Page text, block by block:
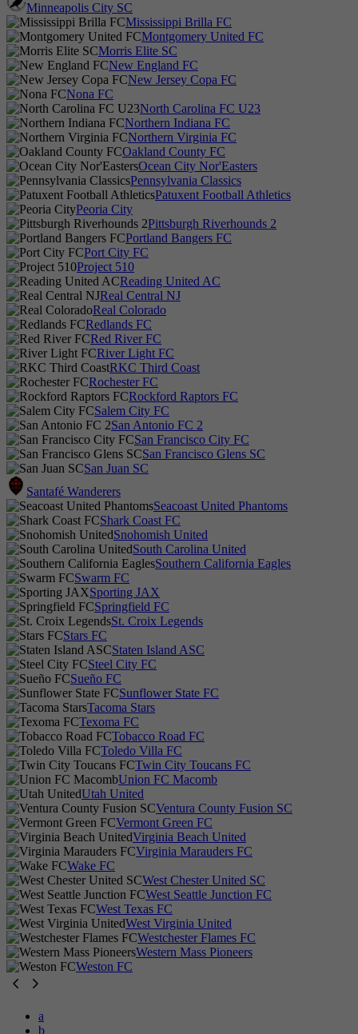
Minneapolis City SC
Mississippi Brilla FC
Montgomery United FC
Morris Elite SC
New England FC
New Jersey Copa FC
Nona FC
North Carolina FC U23
Northern Indiana FC
Northern Virginia FC
Oakland County FC
Ocean City Nor'Easters
Pennsylvania Classics
Patuxent Football Athletics
Peoria City
Pittsburgh Riverhounds 2
Portland Bangers FC
Port City FC
Project 510
Reading United AC
Real Central NJ
Real Colorado
Redlands FC
Red River FC
River Light FC
RKC Third Coast
Rochester FC
Rockford Raptors FC
Salem City FC
San Antonio FC 2
San Francisco City FC
San Francisco Glens SC
San Juan SC
Santafé Wanderers
Seacoast United Phantoms
Shark Coast FC
Snohomish United
South Carolina United
Southern California Eagles
Swarm FC
Sporting JAX
Springfield FC
St. Croix Legends
Stars FC
Staten Island ASC
Steel City FC
Sueño FC
Sunflower State FC
Tacoma Stars
Texoma FC
Tobacco Road FC
Toledo Villa FC
Twin City Toucans FC
Union FC Macomb
Utah United
Ventura County Fusion SC
Vermont Green FC
Virginia Beach United
Virginia Marauders FC
Wake FC
West Chester United SC
West Seattle Junction FC
West Texas FC
West Virginia United
Westchester Flames FC
Western Mass Pioneers
Weston FC
a
b